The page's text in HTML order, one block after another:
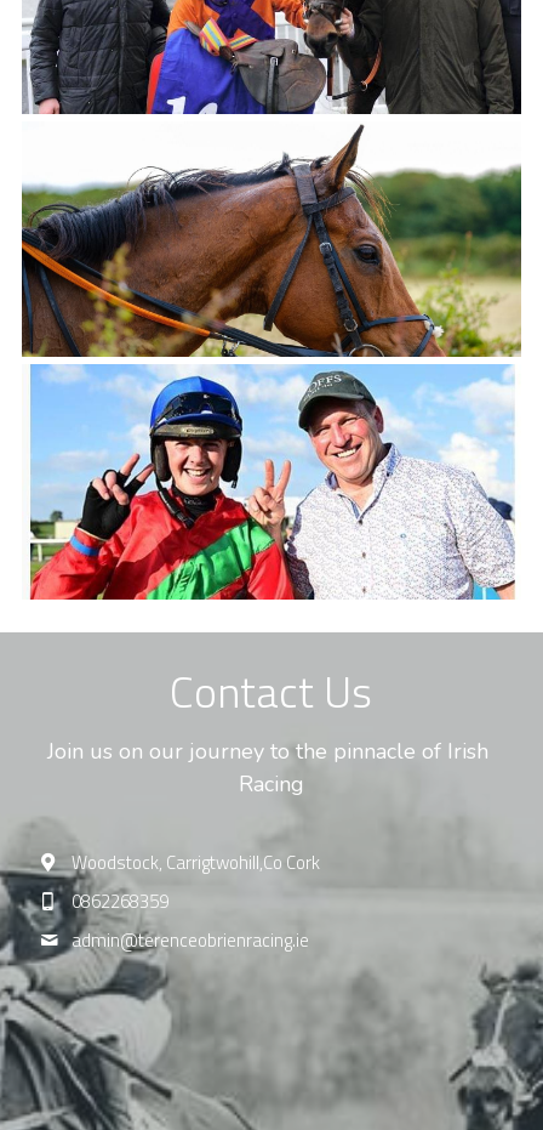
Contact Us
Join us on our journey to the pinnacle of Irish
Racing
Woodstock, Carrigtwohill,Co Cork
0862268359
admin@terenceobrienracing.ie